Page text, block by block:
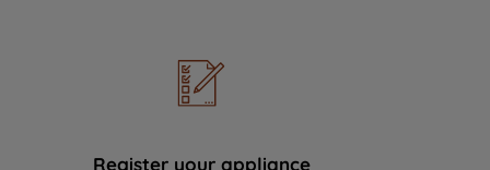
Register your appliance